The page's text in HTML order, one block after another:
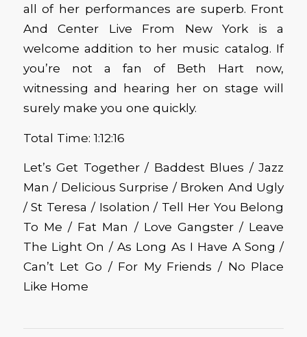
all of her performances are superb. Front
And Center Live From New York is a
welcome addition to her music catalog. If
you’re not a fan of Beth Hart now,
witnessing and hearing her on stage will
surely make you one quickly.
Total Time: 1:12:16
Let’s Get Together / Baddest Blues / Jazz
Man / Delicious Surprise / Broken And Ugly
/ St Teresa / Isolation / Tell Her You Belong
To Me / Fat Man / Love Gangster / Leave
The Light On / As Long As I Have A Song /
Can’t Let Go / For My Friends / No Place
Like Home